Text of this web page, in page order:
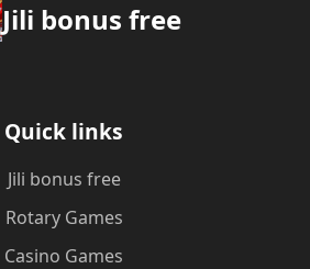
Jili bonus free
Quick links
Jili bonus free
Rotary Games
Casino Games